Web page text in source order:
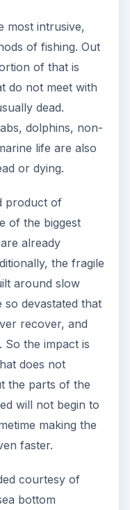
most intrusive,
of fishing. Out
of that is
do not meet with
dead.
dolphins, non-
life are also
or dying.
product of
of the biggest
already
the fragile
around slow
devastated that
recover, and
So the impact is
does not
the parts of the
will not begin to
making the
faster.
courtesy of
bottom